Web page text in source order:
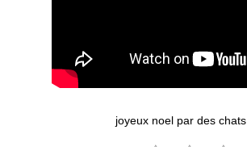
joyeux noel par des chats